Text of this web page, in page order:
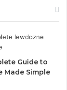
Guide to
Made Simple